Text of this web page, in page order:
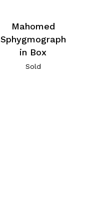
Mahomed
Sphygmograph
in Box
Sold